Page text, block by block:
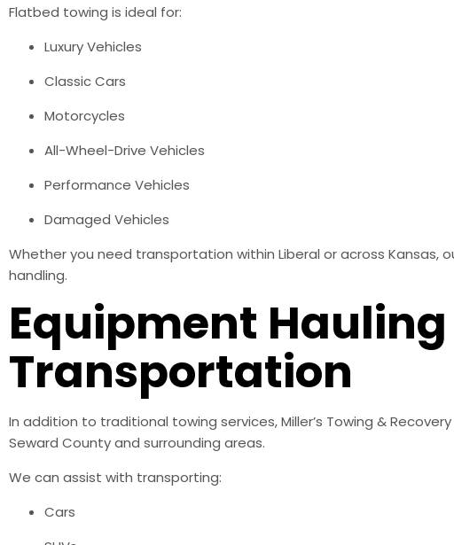
Flatbed towing is ideal for:
Luxury Vehicles
Classic Cars
Motorcycles
All-Wheel-Drive Vehicles
Performance Vehicles
Damaged Vehicles
Whether you need transportation within Liberal or across
handling.
Equipment
Transportation
In addition to traditional towing services, Miller’s Towing &
Seward County and surrounding areas.
We can assist with transporting:
Cars